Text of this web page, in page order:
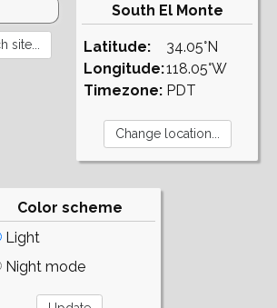
South El Monte
Latitude:
Longitude:
Timezone:
34.05°N
118.05°W
PDT
Color scheme
Light
Night mode